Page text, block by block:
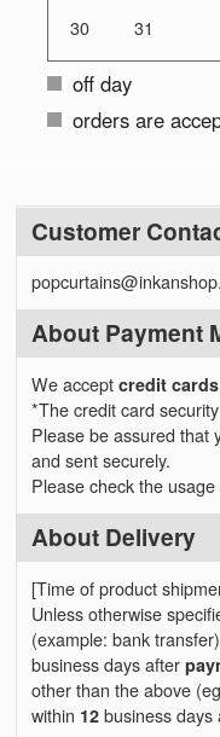
30 31
off day
orders are
Customer
About Payment
We acceptcredit
*The credit card
Please be assured that
and sent securely.
Please check the
About Delivery
[Time of product
Unless otherwise
(example: bank
business days after
other than the above
within 12 business